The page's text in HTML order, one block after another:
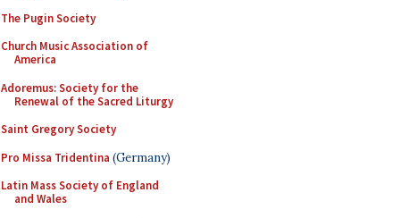
The Pugin Society
Church Music Association of
America
Adoremus: Society for the
Renewal of the Sacred Liturgy
Saint Gregory Society
Pro Missa Tridentina (Germany)
Latin Mass Society of England
and Wales